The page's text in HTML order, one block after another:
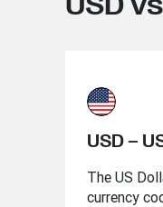
USD –
The US
currency